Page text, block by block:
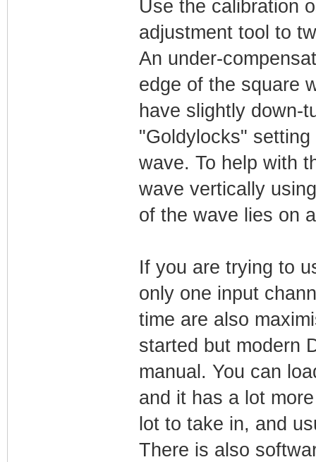
Use the calibration
adjustment tool to
An under-
edge of the square
have slightly down-
"Goldylocks"
wave. To help with
wave vertically
of the wave lies on
If you are trying to
only one input
time are also
started but modern
manual. You can
and it has a lot
lot to take in, and
There is also